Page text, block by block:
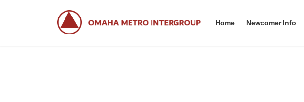
Home Newcomer Info